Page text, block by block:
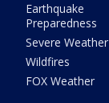
Earthquake
Preparedness
Severe Weather
Wildfires
FOX Weather